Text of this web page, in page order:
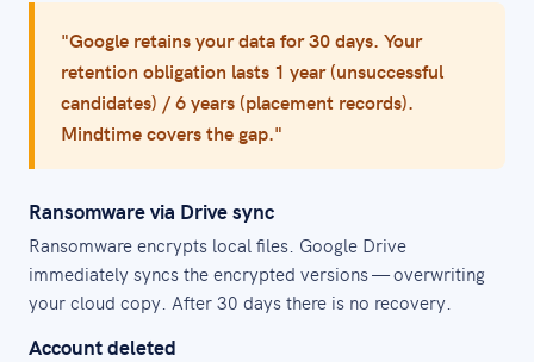
"Google retains your data for 30 days. Your
retention obligation lasts 1 year (unsuccessful
candidates) / 6 years (placement records).
Mindtime covers the gap."
Ransomware via Drive sync
Ransomware encrypts local files. Google Drive
immediately syncs the encrypted versions — overwriting
your cloud copy. After 30 days there is no recovery.
Account deleted